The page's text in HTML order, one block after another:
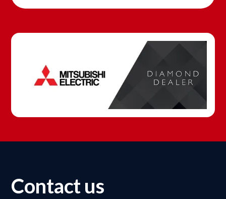
Contact us